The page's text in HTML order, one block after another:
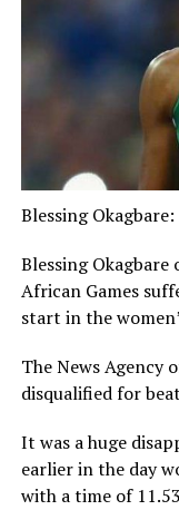
Blessing
Blessing
African Games
start in the
The News Agency
disqualified for
It was a huge
earlier in the day
with a time of